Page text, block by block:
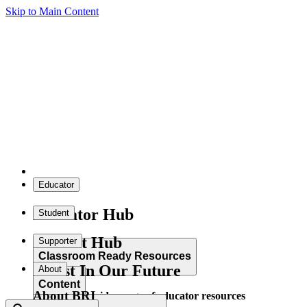
Skip to Main Content
Educator
Educator Hub
Classroom Ready Resources
Explore our wide range of educator resources
Student
Student Hub
Content
Supporter
Invest In Our Future
About
About BRI